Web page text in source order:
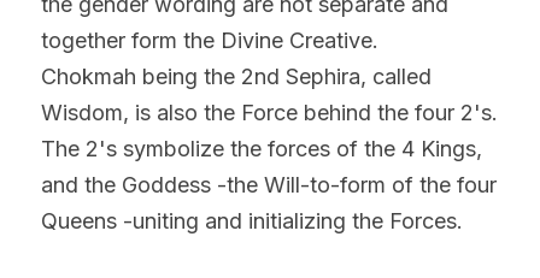
together form the Divine Creative.
Chokmah being the 2nd Sephira, called
Wisdom, is also the Force behind the four 2's.
The 2's symbolize the forces of the 4 Kings,
and the Goddess -the Will-to-form of the four
Queens -uniting and initializing the Forces.